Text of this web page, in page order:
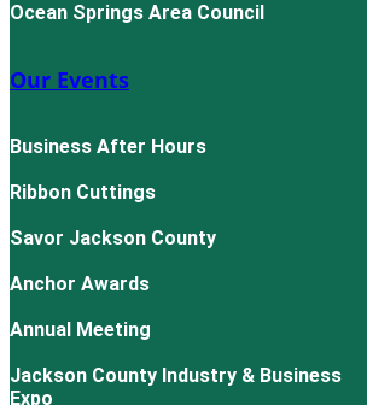
Ocean Springs Area Council
Our Events
Business After Hours
Ribbon Cuttings
Savor Jackson County
Anchor Awards
Annual Meeting
Jackson County Industry & Business
Expo